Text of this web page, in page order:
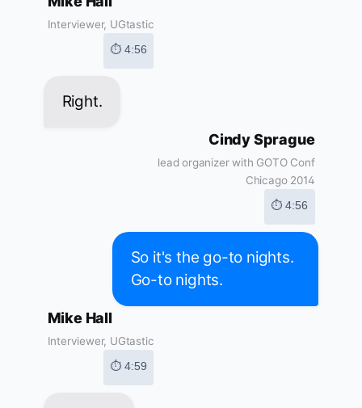
Interviewer, UGtastic
⏱ 4:56
Right.
Cindy Sprague
lead organizer with GOTO Conf
Chicago 2014
⏱ 4:56
So it's the go-to nights.
Go-to nights.
Mike Hall
Interviewer, UGtastic
⏱ 4:59